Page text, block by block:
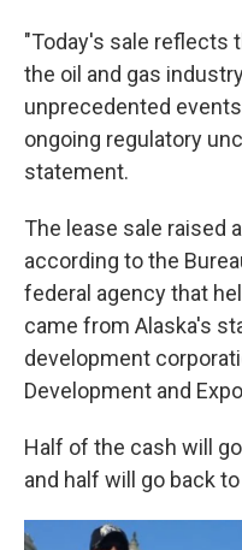
"Today's sale reflects
the oil and gas
unprecedented
ongoing regulatory
statement.
The lease sale raised
according to the
federal agency that
came from Alaska's
development
Development and
Half of the cash will
and half will go back